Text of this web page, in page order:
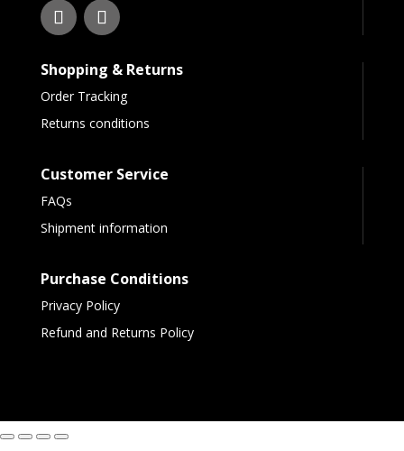
Shopping & Returns
Order Tracking
Returns conditions
Customer Service
FAQs
Shipment information
Purchase Conditions
Privacy Policy
Refund and Returns Policy